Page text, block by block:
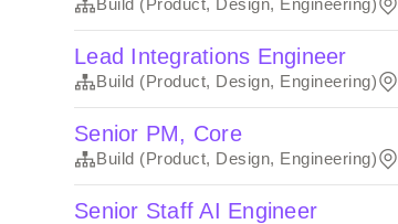
Lead Integrations Engineer
Build (Product, Design, Engineering)
Senior PM, Core
Build (Product, Design, Engineering)
Senior Staff AI Engineer